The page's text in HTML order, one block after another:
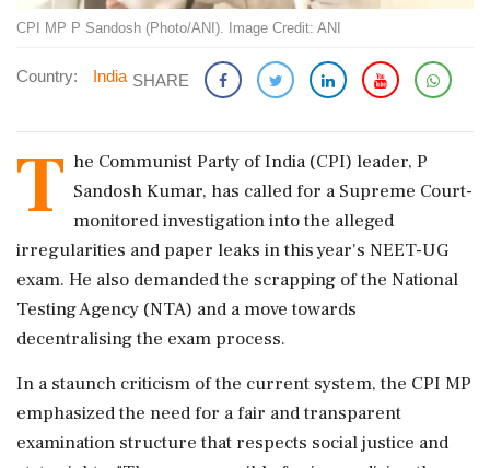
CPI MP P Sandosh (Photo/ANI). Image Credit: ANI
Country: India SHARE
T he Communist Party of India (CPI) leader, P
Sandosh Kumar, has called for a Supreme Court-
monitored investigation into the alleged
irregularities and paper leaks in this year's NEET-UG
exam. He also demanded the scrapping of the National
Testing Agency (NTA) and a move towards
decentralising the exam process.
In a staunch criticism of the current system, the CPI MP
emphasized the need for a fair and transparent
examination structure that respects social justice and